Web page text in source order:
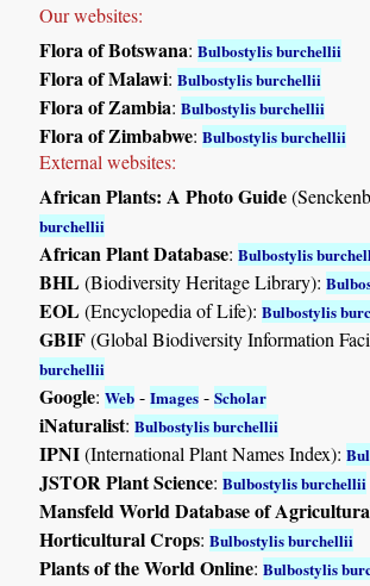
Our websites:
Flora of Botswana:Bulbostylis burchellii
Flora of Malawi:Bulbostylis burchellii
Flora of Zambia:Bulbostylis burchellii
Flora of Zimbabwe:Bulbostylis burchellii
External websites:
African Plants: A Photo Guide
burchellii
African Plant Database:Bulbostylis
BHL(Biodiversity Heritage Library):
EOL(Encyclopedia of Life):Bulbostylis
GBIF(Global Biodiversity Information
burchellii
Google:Web -Images -Scholar
iNaturalist:Bulbostylis burchellii
IPNI(International Plant Names Index):
JSTOR Plant Science:Bulbostylis burchellii
Mansfeld World Database of
Horticultural Crops:Bulbostylis burchellii
Plants of the World Online:Bulbostylis